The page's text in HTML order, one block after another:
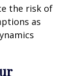
the risk of
as